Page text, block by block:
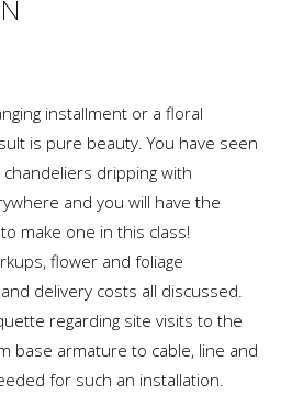
installment or a floral
is pure beauty. You have seen
dripping with
and you will have the
make one in this class!
flower and foliage
delivery costs all discussed.
regarding site visits to the
base armature to cable, line and
for such an installation.